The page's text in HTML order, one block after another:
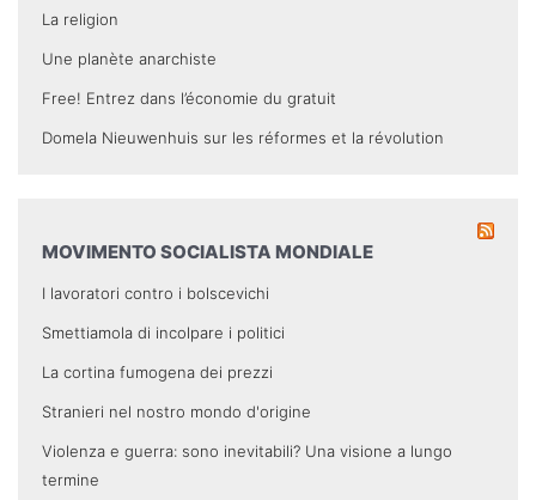
La religion
Une planète anarchiste
Free! Entrez dans l’économie du gratuit
Domela Nieuwenhuis sur les réformes et la révolution
MOVIMENTO SOCIALISTA MONDIALE
I lavoratori contro i bolscevichi
Smettiamola di incolpare i politici
La cortina fumogena dei prezzi
Stranieri nel nostro mondo d'origine
Violenza e guerra: sono inevitabili? Una visione a lungo
termine